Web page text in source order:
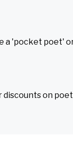
a 'pocket poet'
on